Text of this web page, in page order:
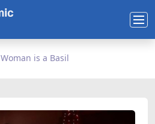
Woman is a Basil